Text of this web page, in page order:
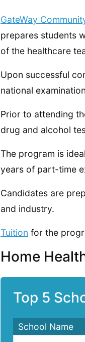
GateWay
prepares students
of the healthcare
Upon successful
national
Prior to attending
drug and alcohol
The program is
years of part-time
Candidates are
and industry.
Tuition for the
Home
Top 5
School Name